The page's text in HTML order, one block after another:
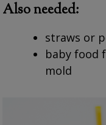
Also needed:
straws or
baby food
mold